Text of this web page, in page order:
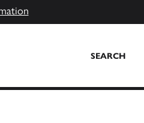
SEARCH